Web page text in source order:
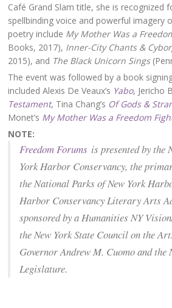
Café Grand Slam title, she is recognized
spellbinding voice and powerful imagery
poetry include My Mother Was a
Books, 2017), Inner-City Chants &
2015), and The Black Unicorn Sings
The event was followed by a book
included Alexis De Veaux’s Yabo, Jericho
Testament, Tina Chang’s Of Gods &
Monet’s My Mother Was a Freedom
NOTE:
Freedom Forums is presented by the
York Harbor Conservancy, the
the National Parks of New York
Harbor Conservancy Literary Arts
sponsored by a Humanities NY
the New York State Council on the
Governor Andrew M. Cuomo and the
Legislature.